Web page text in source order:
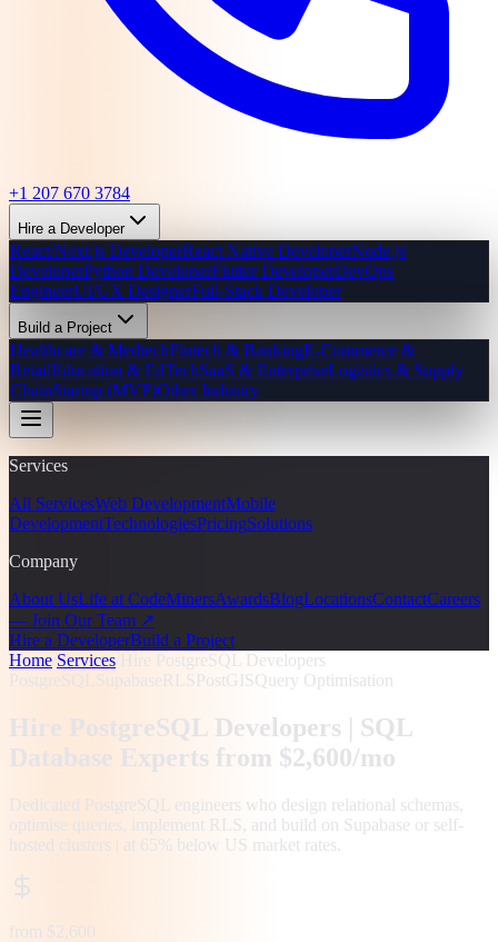
+1 207 670 3784
Hire a Developer
React/Next.js DeveloperReact Native DeveloperNode.js
DeveloperPython DeveloperFlutter DeveloperDevOps
EngineerUI/UX DesignerFull-Stack Developer
Build a Project
Healthcare & MedtechFintech & BankingE-Commerce &
RetailEducation & EdTechSaaS & EnterpriseLogistics & Supply
ChainStartup (MVP)Other Industry
Services
All ServicesWeb DevelopmentMobile
DevelopmentTechnologiesPricingSolutions
Company
About UsLife at CodeMinersAwardsBlogLocationsContactCareers
— Join Our Team ↗
Hire a DeveloperBuild a Project
Home Services Hire PostgreSQL Developers
PostgreSQL SupabaseRLS PostGISQuery Optimisation
Hire PostgreSQL Developers | SQL
Database Experts from $2,600/mo
Dedicated PostgreSQL engineers who design relational schemas,
optimise queries, implement RLS, and build on Supabase or self-
hosted clusters | at 65% below US market rates.
from $2,600